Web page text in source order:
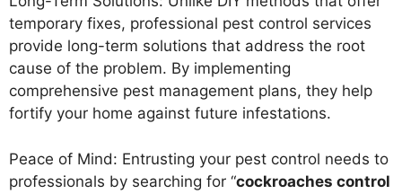
temporary fixes, professional pest control services
provide long-term solutions that address the root
cause of the problem. By implementing
comprehensive pest management plans, they help
fortify your home against future infestations.
Peace of Mind: Entrusting your pest control needs to
professionals by searching for “cockroaches control